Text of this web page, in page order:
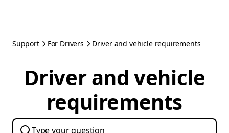
Support For Drivers Driver and vehicle requirements
Driver and vehicle
requirements